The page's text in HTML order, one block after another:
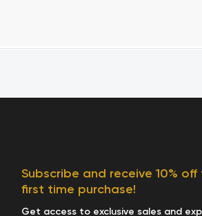
Subscribe and receive 10% off
first time purchase!
Get access to exclusive sales and